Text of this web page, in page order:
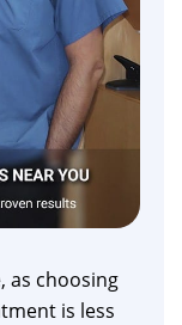
as choosing
is less